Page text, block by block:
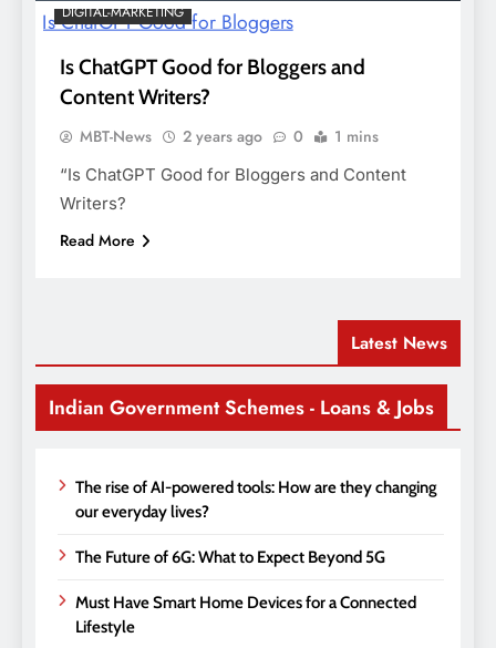
Latest News
Indian Government Schemes - Loans & Jobs
The rise of AI-powered tools: How are they changing
our everyday lives?
The Future of 6G: What to Expect Beyond 5G
Must Have Smart Home Devices for a Connected
Lifestyle
DIGITAL-MARKETING
Is ChatGPT Good for Bloggers and
Content Writers?
MBT-News 2 years ago 0 1 mins
“Is ChatGPT Good for Bloggers and Content
Writers?
Read More